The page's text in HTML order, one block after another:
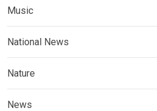
Music
National News
Nature
News